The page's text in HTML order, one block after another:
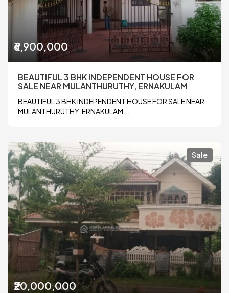
₹6,900,000
BEAUTIFUL 3 BHK INDEPENDENT HOUSE FOR
SALE NEAR MULANTHURUTHY, ERNAKULAM
BEAUTIFUL 3 BHK INDEPENDENT HOUSE FOR SALE NEAR
MULANTHURUTHY, ERNAKULAM...
Sale
₹20,000,000